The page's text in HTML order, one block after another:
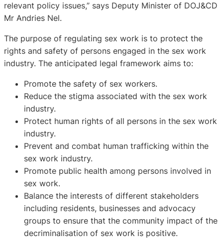
relevant policy issues,” says Deputy Minister of DOJ&CD
Mr Andries Nel.
The purpose of regulating sex work is to protect the
rights and safety of persons engaged in the sex work
industry. The anticipated legal framework aims to:
Promote the safety of sex workers.
Reduce the stigma associated with the sex work
industry.
Protect human rights of all persons in the sex work
industry.
Prevent and combat human trafficking within the
sex work industry.
Promote public health among persons involved in
sex work.
Balance the interests of different stakeholders
including residents, businesses and advocacy
groups to ensure that the community impact of the
decriminalisation of sex work is positive.